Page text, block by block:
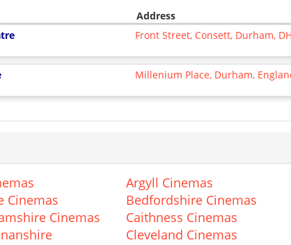
Address
Front Street, Consett, Durham,
Millenium Place, Durham,
Argyll Cinemas
Cinemas Bedfordshire Cinemas
Cinemas Caithness Cinemas
Cleveland Cinemas